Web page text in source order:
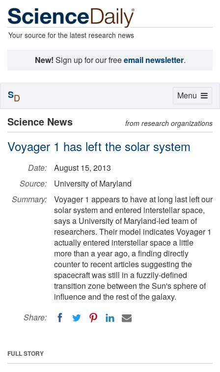
Your source for the latest research news
New! Sign up for our freeemail newsletter.
Science News from research organizations
Voyager 1 has left the solar system
Date:
August 15, 2013
Source:
University of Maryland
Summary:
Voyager 1 appears to have at long last left our
solar system and entered interstellar space,
says a University of Maryland-led team of
researchers. Their model indicates Voyager 1
actually entered interstellar space a little
more than a year ago, a finding directly
counter to recent articles suggesting the
spacecraft was still in a fuzzily-defined
transition zone between the Sun's sphere of
influence and the rest of the galaxy.
Share:
FULL STORY
Toggle
Menu
SD